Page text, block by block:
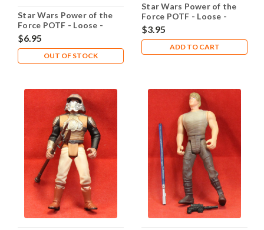
Star Wars Power of the
Force POTF - Loose -
Jawas
$6.95
OUT OF STOCK
Star Wars Power of the
Force POTF - Loose -
Lando Calrissian Cloud
City
$3.95
ADD TO CART